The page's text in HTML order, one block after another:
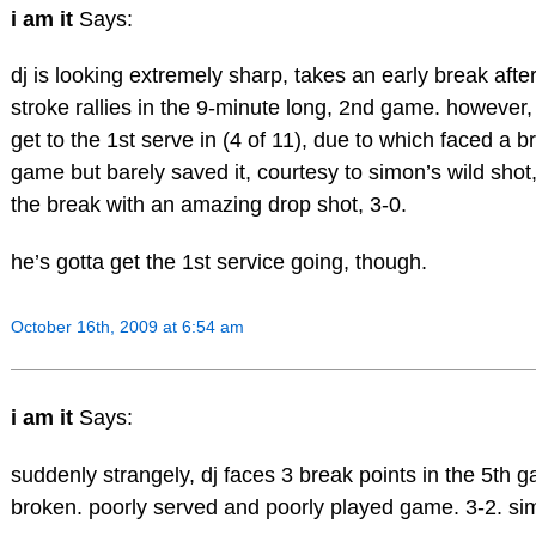
i am it Says:
dj is looking extremely sharp, takes an early break
stroke rallies in the 9-minute long, 2nd game.
get to the 1st serve in (4 of 11), due to which faced a
game but barely saved it, courtesy to simon’s wild
the break with an amazing drop shot, 3-0.
he’s gotta get the 1st service going, though.
October 16th, 2009 at 6:54 am
i am it Says:
suddenly strangely, dj faces 3 break points in the 5th
broken. poorly served and poorly played game. 3-2.